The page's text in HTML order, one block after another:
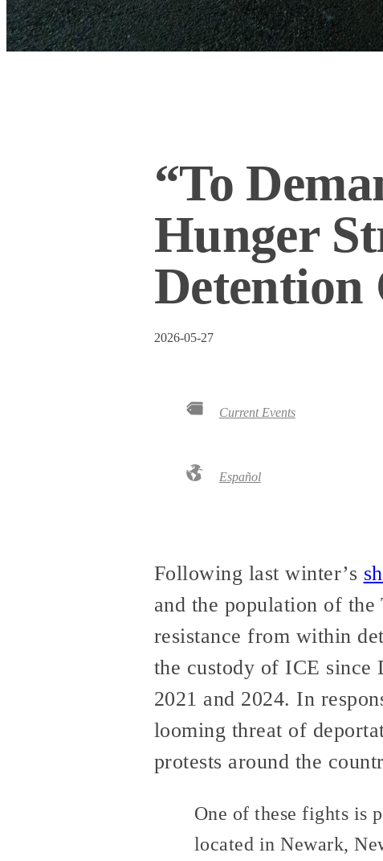
“To
Hunger
Detention
2026-05-27
Current Events
Español
Following last winter’s
and the population of
resistance from within
the custody of ICE since
2021 and 2024. In
looming threat of
protests around the
One of these fights is
located in Newark,